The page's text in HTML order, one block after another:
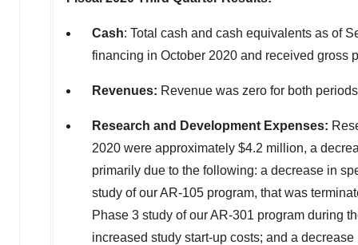
Cash: Total cash and cash equivalents as of
financing in October 2020 and received gross
Revenues: Revenue was zero for both
Research and Development Expenses:
2020 were approximately $4.2 million, a
primarily due to the following: a decrease in
study of our AR-105 program, that was
Phase 3 study of our AR-301 program during
increased study start-up costs; and a